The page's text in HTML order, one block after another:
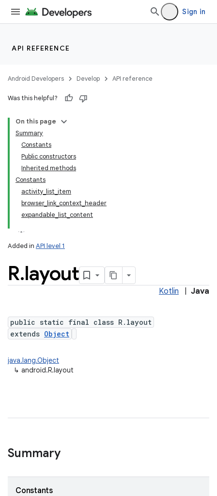
Sign in
API REFERENCE
Android Developers Develop API reference
Was this helpful?
On this page
Summary
Constants
Public constructors
Inherited methods
Constants
activity_list_item
browser_link_context_header
expandable_list_content
Added in API level 1
R.layout
Kotlin Java
public static final class R.layout
extends Object
java.lang.Object
↳ android.R.layout
Summary
Constants